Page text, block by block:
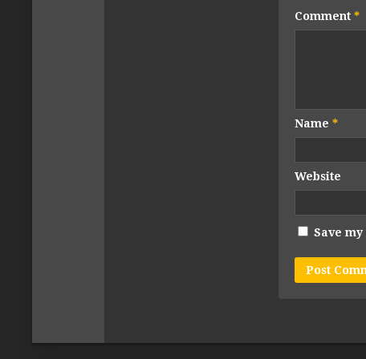
Comment *
Name *
Website
Save